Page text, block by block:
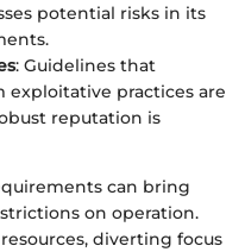
potential risks in its
: Guidelines that
exploitative practices are
reputation is
can bring
on operation.
diverting focus